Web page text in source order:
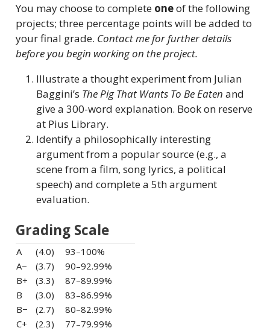
You may choose to complete oneof the following
projects; three percentage points will be added to
your final grade. Contact me for further details
before you begin working on the project.
Illustrate a thought experiment from Julian
Baggini’s The Pig That Wants To Be Eaten and
give a 300-word explanation. Book on reserve
at Pius Library.
Identify a philosophically interesting
argument from a popular source (e.g., a
scene from a film, song lyrics, a political
speech) and complete a 5th argument
evaluation.
Grading Scale
A (4.0)
93–100%
A−
(3.7)
90–92.99%
B+
(3.3)
87–89.99%
B
(3.0)
83–86.99%
B−
(2.7)
80–82.99%
C+
(2.3)
77–79.99%